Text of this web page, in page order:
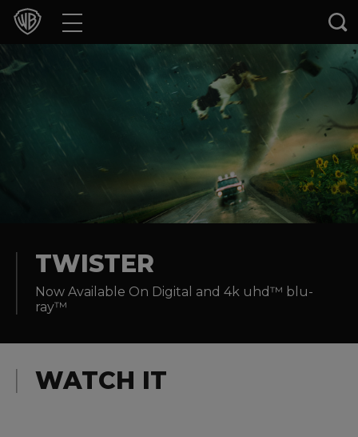
Movies
Brands
Experiences
TWISTER
Now Available On Digital and 4k uhd™ blu-
ray™
WATCH IT